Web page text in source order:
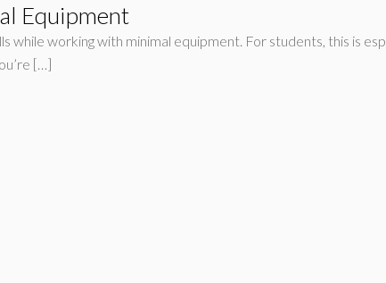
Equipment
while working with minimal equipment. For students, this is
[…]